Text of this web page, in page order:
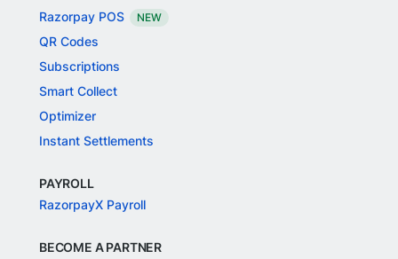
Razorpay POS
NEW
QR Codes
Subscriptions
Smart Collect
Optimizer
Instant Settlements
PAYROLL
RazorpayX Payroll
BECOME A PARTNER